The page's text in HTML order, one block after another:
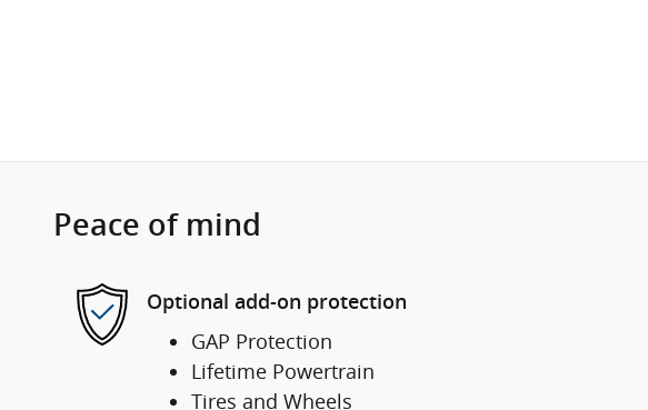
Peace of mind
Optional add-on protection
GAP Protection
Lifetime Powertrain
Tires and Wheels